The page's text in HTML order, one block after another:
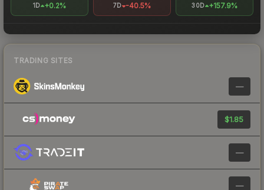
1D +0.2% 7D -40.5% 30D +157.9%
TRADING SITES
—
$1.85
—
—